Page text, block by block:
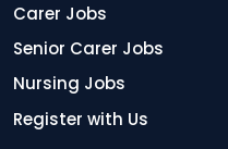
Carer Jobs
Senior Carer Jobs
Nursing Jobs
Register with Us